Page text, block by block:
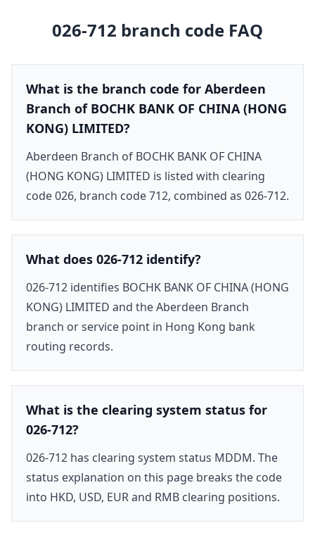
026-712 branch code FAQ
What is the branch code for Aberdeen
Branch of BOCHK BANK OF CHINA (HONG
KONG) LIMITED?
Aberdeen Branch of BOCHK BANK OF CHINA
(HONG KONG) LIMITED is listed with clearing
code 026, branch code 712, combined as 026-712.
What does 026-712 identify?
026-712 identifies BOCHK BANK OF CHINA (HONG
KONG) LIMITED and the Aberdeen Branch
branch or service point in Hong Kong bank
routing records.
What is the clearing system status for
026-712?
026-712 has clearing system status MDDM. The
status explanation on this page breaks the code
into HKD, USD, EUR and RMB clearing positions.